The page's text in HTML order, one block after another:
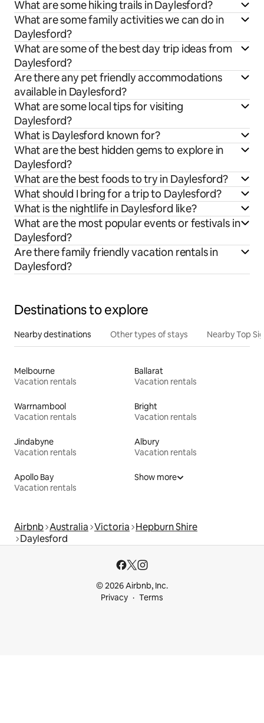
What are some hiking trails in Daylesford?
What are some family activities we can do in
Daylesford?
What are some of the best day trip ideas from
Daylesford?
Are there any pet friendly accommodations
available in Daylesford?
What are some local tips for visiting
Daylesford?
What is Daylesford known for?
What are the best hidden gems to explore in
Daylesford?
What are the best foods to try in Daylesford?
What should I bring for a trip to Daylesford?
What is the nightlife in Daylesford like?
What are the most popular events or festivals in
Daylesford?
Are there family friendly vacation rentals in
Daylesford?
Destinations to explore
Nearby destinations Other types of stays Nearby Top
Melbourne
Vacation rentals
Ballarat
Vacation rentals
Warrnambool
Vacation rentals
Bright
Vacation rentals
Jindabyne
Vacation rentals
Albury
Vacation rentals
Apollo Bay
Vacation rentals
Show more
Airbnb Australia Victoria Hepburn Shire
Daylesford
© 2026 Airbnb, Inc.
Privacy
Terms